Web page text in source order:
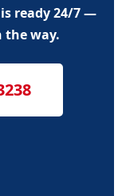
ready 24/7 —
the way.